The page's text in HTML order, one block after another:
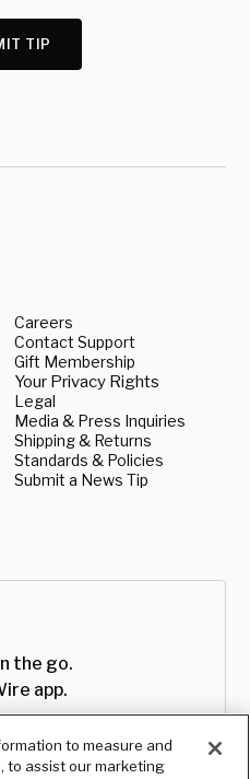
TIP
Careers
Contact Support
Gift Membership
Your Privacy Rights
Legal
Media & Press Inquiries
Shipping & Returns
Standards & Policies
Submit a News Tip
the go.
app.
to measure and
to assist our marketing